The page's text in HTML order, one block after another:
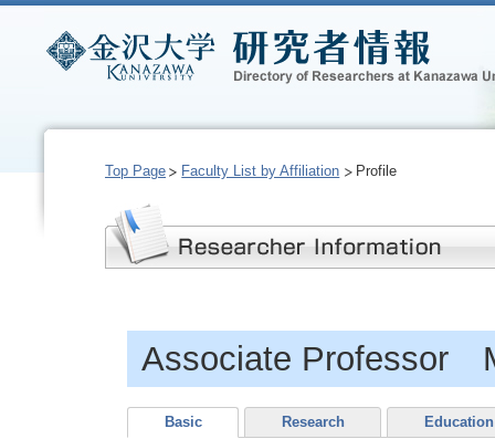
Top Page Faculty List by Affiliation Profile
Associate Professor
Basic Research Education